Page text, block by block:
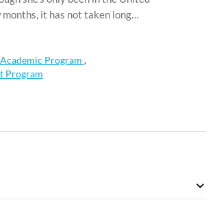
it has not taken long…
Program ,
Program